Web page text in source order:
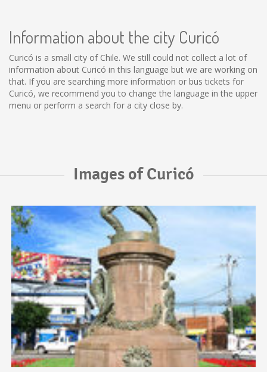
Information about the city Curicó
Curicó is a small city of Chile. We still could not collect a lot of
information about Curicó in this language but we are working on
that. If you are searching more information or bus tickets for
Curicó, we recommend you to change the language in the upper
menu or perform a search for a city close by.
Images of Curicó